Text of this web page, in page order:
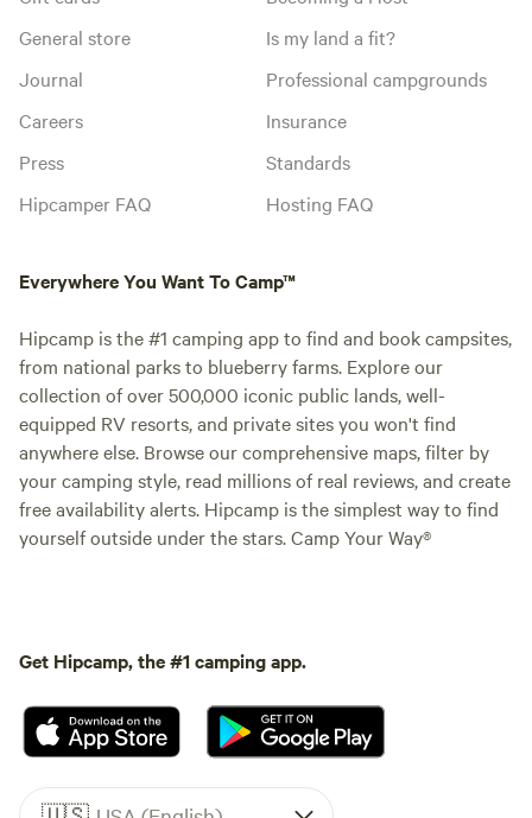
General store
Journal
Careers
Press
Hipcamper FAQ
Is my land a fit?
Professional campgrounds
Insurance
Standards
Hosting FAQ
Everywhere You Want To Camp™
Hipcamp is the #1 camping app to find and book campsites,
from national parks to blueberry farms. Explore our
collection of over 500,000 iconic public lands, well-
equipped RV resorts, and private sites you won't find
anywhere else. Browse our comprehensive maps, filter by
your camping style, read millions of real reviews, and create
free availability alerts. Hipcamp is the simplest way to find
yourself outside under the stars. Camp Your Way®
Get Hipcamp, the #1 camping app.